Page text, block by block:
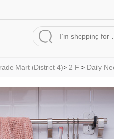
Mart (District 4)> 2 F > Daily